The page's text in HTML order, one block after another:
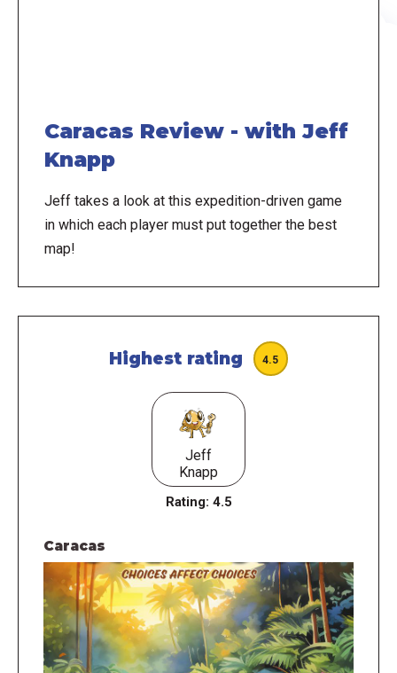
Caracas Review - with Jeff
Knapp
Jeff takes a look at this expedition-driven game
in which each player must put together the best
map!
Highest rating 4.5
Jeff
Knapp
Rating: 4.5
Caracas